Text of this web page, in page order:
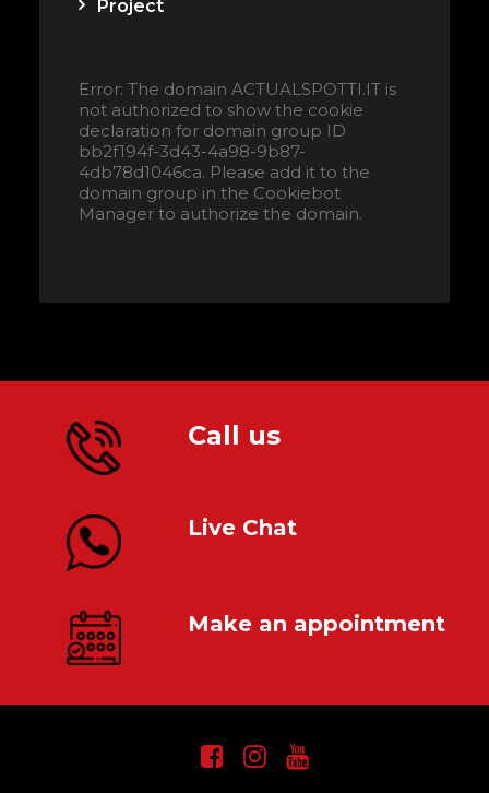
Project
Error: The domain ACTUALSPOTTI.IT is
not authorized to show the cookie
declaration for domain group ID
bb2f194f-3d43-4a98-9b87-
4db78d1046ca. Please add it to the
domain group in the Cookiebot
Manager to authorize the domain.
Call us
Live Chat
Make an appointment